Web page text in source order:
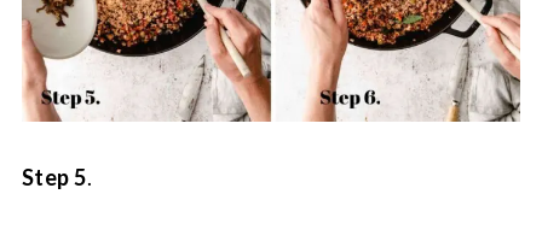
Step 5.